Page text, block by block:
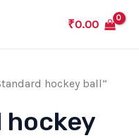
₹0.00
hockey ball”
hockey